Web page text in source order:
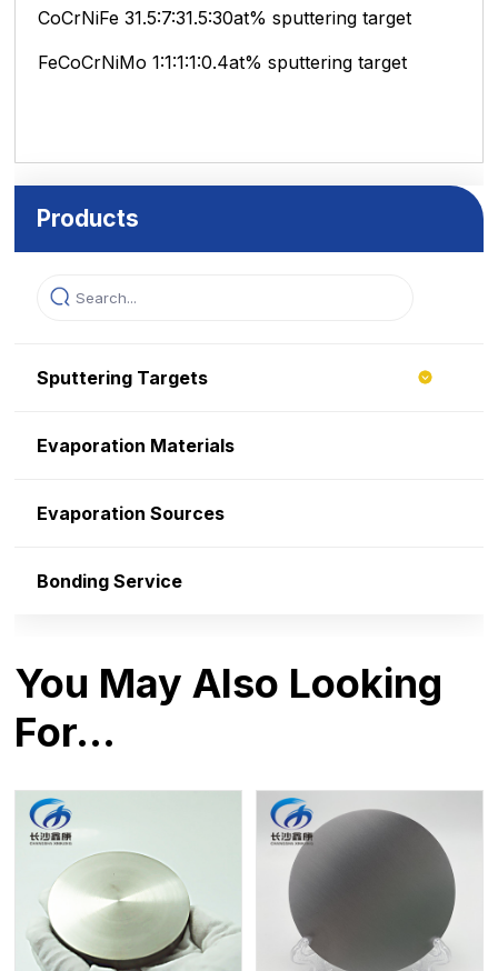
Products
Sputtering Targets
Evaporation Materials
Evaporation Sources
Bonding Service
CoCrNiFe 31.5:7:31.5:30at% sputtering target
FeCoCrNiMo 1:1:1:1:0.4at% sputtering target
You May Also Looking
For…